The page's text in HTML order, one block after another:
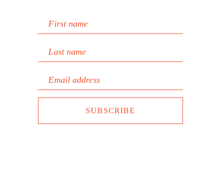
First name
Last name
Email address
SUBSCRIBE